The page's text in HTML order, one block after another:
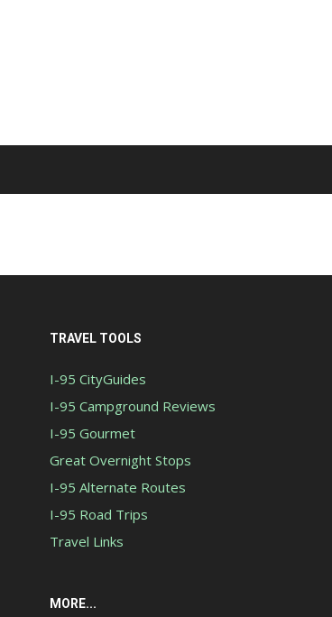
TRAVEL TOOLS
I-95 CityGuides
I-95 Campground Reviews
I-95 Gourmet
Great Overnight Stops
I-95 Alternate Routes
I-95 Road Trips
Travel Links
MORE...